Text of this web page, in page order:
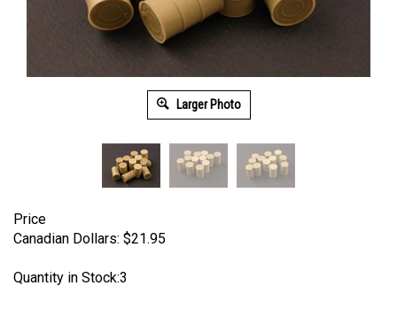
Larger Photo
Price
Canadian Dollars: $21.95
Quantity in Stock:3